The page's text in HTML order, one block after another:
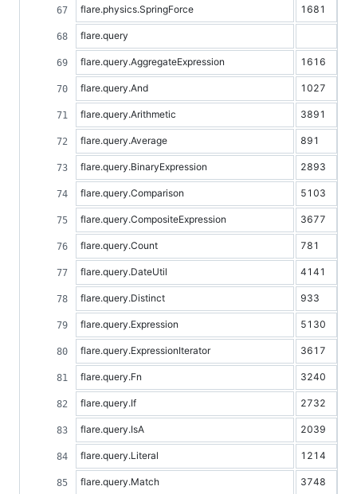
flare.physics.SpringForce 1681
flare.query
flare.query.AggregateExpression 1616
flare.query.And 1027
flare.query.Arithmetic 3891
flare.query.Average 891
flare.query.BinaryExpression 2893
flare.query.Comparison 5103
flare.query.CompositeExpression 3677
flare.query.Count 781
flare.query.DateUtil 4141
flare.query.Distinct 933
flare.query.Expression 5130
flare.query.ExpressionIterator 3617
flare.query.Fn 3240
flare.query.If 2732
flare.query.IsA 2039
flare.query.Literal 1214
flare.query.Match 3748